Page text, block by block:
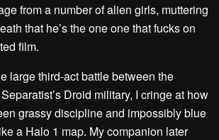
from a number of alien girls, muttering
that he’s the one one that fucks on
film.
large third-act battle between the
Droid military, I cringe at how
grassy discipline and impossibly blue
a Halo 1 map. My companion later